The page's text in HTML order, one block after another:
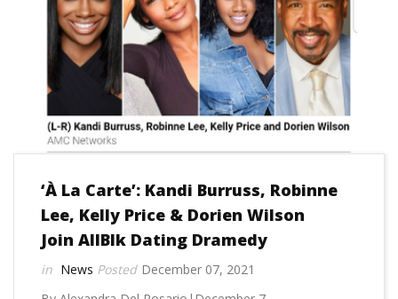
‘À La Carte’: Kandi Burruss, Robinne
Lee, Kelly Price & Dorien Wilson
Join AllBlk Dating Dramedy
News
December 07, 2021